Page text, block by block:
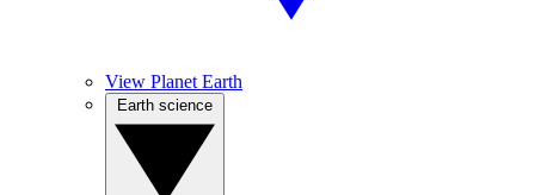
View Planet Earth